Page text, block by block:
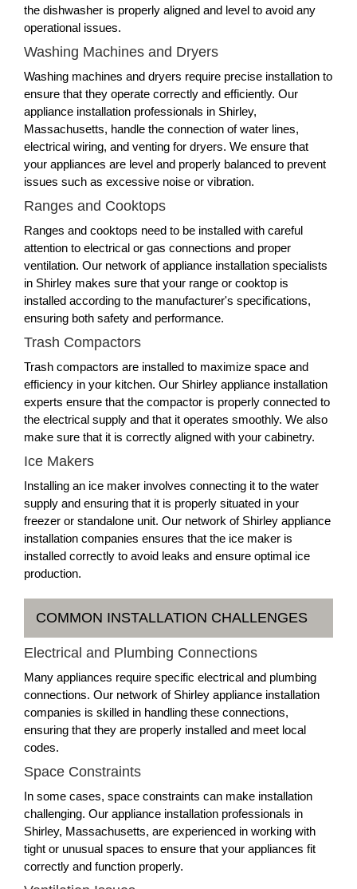
the dishwasher is properly aligned and level to avoid any
operational issues.
Washing Machines and Dryers
Washing machines and dryers require precise installation to
ensure that they operate correctly and efficiently. Our
appliance installation professionals in Shirley,
Massachusetts, handle the connection of water lines,
electrical wiring, and venting for dryers. We ensure that
your appliances are level and properly balanced to prevent
issues such as excessive noise or vibration.
Ranges and Cooktops
Ranges and cooktops need to be installed with careful
attention to electrical or gas connections and proper
ventilation. Our network of appliance installation specialists
in Shirley makes sure that your range or cooktop is
installed according to the manufacturer's specifications,
ensuring both safety and performance.
Trash Compactors
Trash compactors are installed to maximize space and
efficiency in your kitchen. Our Shirley appliance installation
experts ensure that the compactor is properly connected to
the electrical supply and that it operates smoothly. We also
make sure that it is correctly aligned with your cabinetry.
Ice Makers
Installing an ice maker involves connecting it to the water
supply and ensuring that it is properly situated in your
freezer or standalone unit. Our network of Shirley appliance
installation companies ensures that the ice maker is
installed correctly to avoid leaks and ensure optimal ice
production.
COMMON INSTALLATION CHALLENGES
Electrical and Plumbing Connections
Many appliances require specific electrical and plumbing
connections. Our network of Shirley appliance installation
companies is skilled in handling these connections,
ensuring that they are properly installed and meet local
codes.
Space Constraints
In some cases, space constraints can make installation
challenging. Our appliance installation professionals in
Shirley, Massachusetts, are experienced in working with
tight or unusual spaces to ensure that your appliances fit
correctly and function properly.